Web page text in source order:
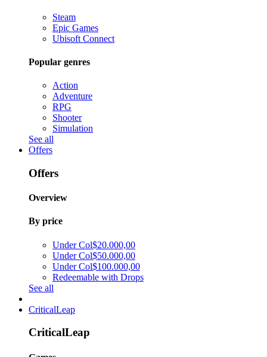
Steam
Epic Games
Ubisoft Connect
Popular genres
Action
Adventure
RPG
Shooter
Simulation
See all
Offers
Offers
Overview
By price
Under Col$20.000,00
Under Col$50.000,00
Under Col$100.000,00
Redeemable with Drops
See all
CriticalLeap
CriticalLeap